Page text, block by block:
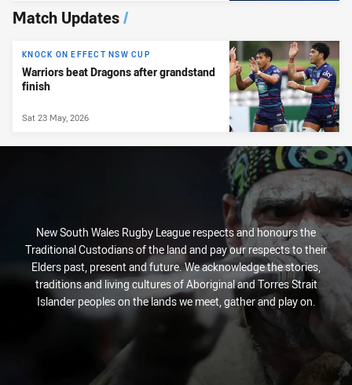
Match Updates/
KNOCK ON EFFECT NSW CUP
Warriors beat Dragons after grandstand
finish
Sat 23 May, 2026
New South Wales Rugby League respects and honours the
Traditional Custodians of the land and pay our respects to their
Elders past, present and future. We acknowledge the stories,
traditions and living cultures of Aboriginal and Torres Strait
Islander peoples on the lands we meet, gather and play on.